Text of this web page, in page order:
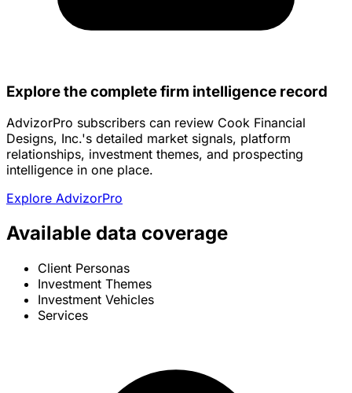
Explore the complete firm intelligence record
AdvizorPro subscribers can review Cook Financial
Designs, Inc.'s detailed market signals, platform
relationships, investment themes, and prospecting
intelligence in one place.
Explore AdvizorPro
Available data coverage
Client Personas
Investment Themes
Investment Vehicles
Services